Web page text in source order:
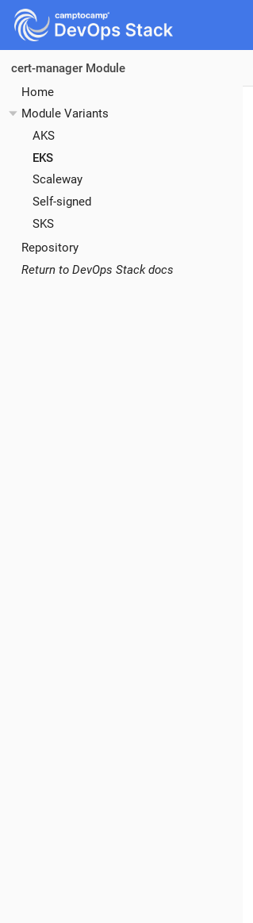
cert-manager Module
Home
Module Variants
AKS
EKS
Scaleway
Self-signed
SKS
Repository
Return to DevOps Stack docs